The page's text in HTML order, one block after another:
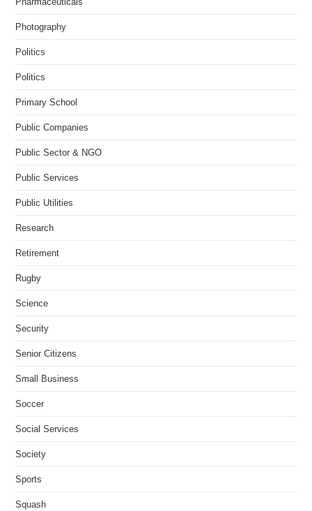
Photography
Politics
Politics
Primary School
Public Companies
Public Sector & NGO
Public Services
Public Utilities
Research
Retirement
Rugby
Science
Security
Senior Citizens
Small Business
Soccer
Social Services
Society
Sports
Squash